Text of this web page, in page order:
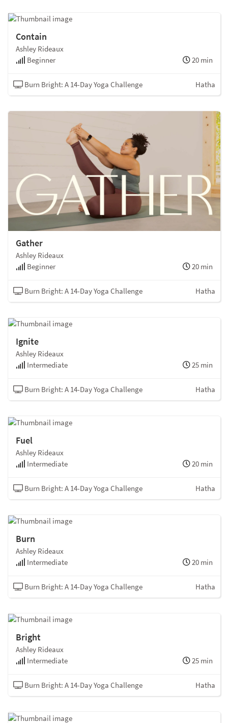
Contain
Ashley Rideaux
Beginner
20 min
Burn Bright: A 14-Day Yoga Challenge Hatha
Gather
Ashley Rideaux
Beginner
20 min
Burn Bright: A 14-Day Yoga Challenge Hatha
Ignite
Ashley Rideaux
Intermediate
25 min
Burn Bright: A 14-Day Yoga Challenge Hatha
Fuel
Ashley Rideaux
Intermediate
20 min
Burn Bright: A 14-Day Yoga Challenge Hatha
Burn
Ashley Rideaux
Intermediate
20 min
Burn Bright: A 14-Day Yoga Challenge Hatha
Bright
Ashley Rideaux
Intermediate
25 min
Burn Bright: A 14-Day Yoga Challenge Hatha